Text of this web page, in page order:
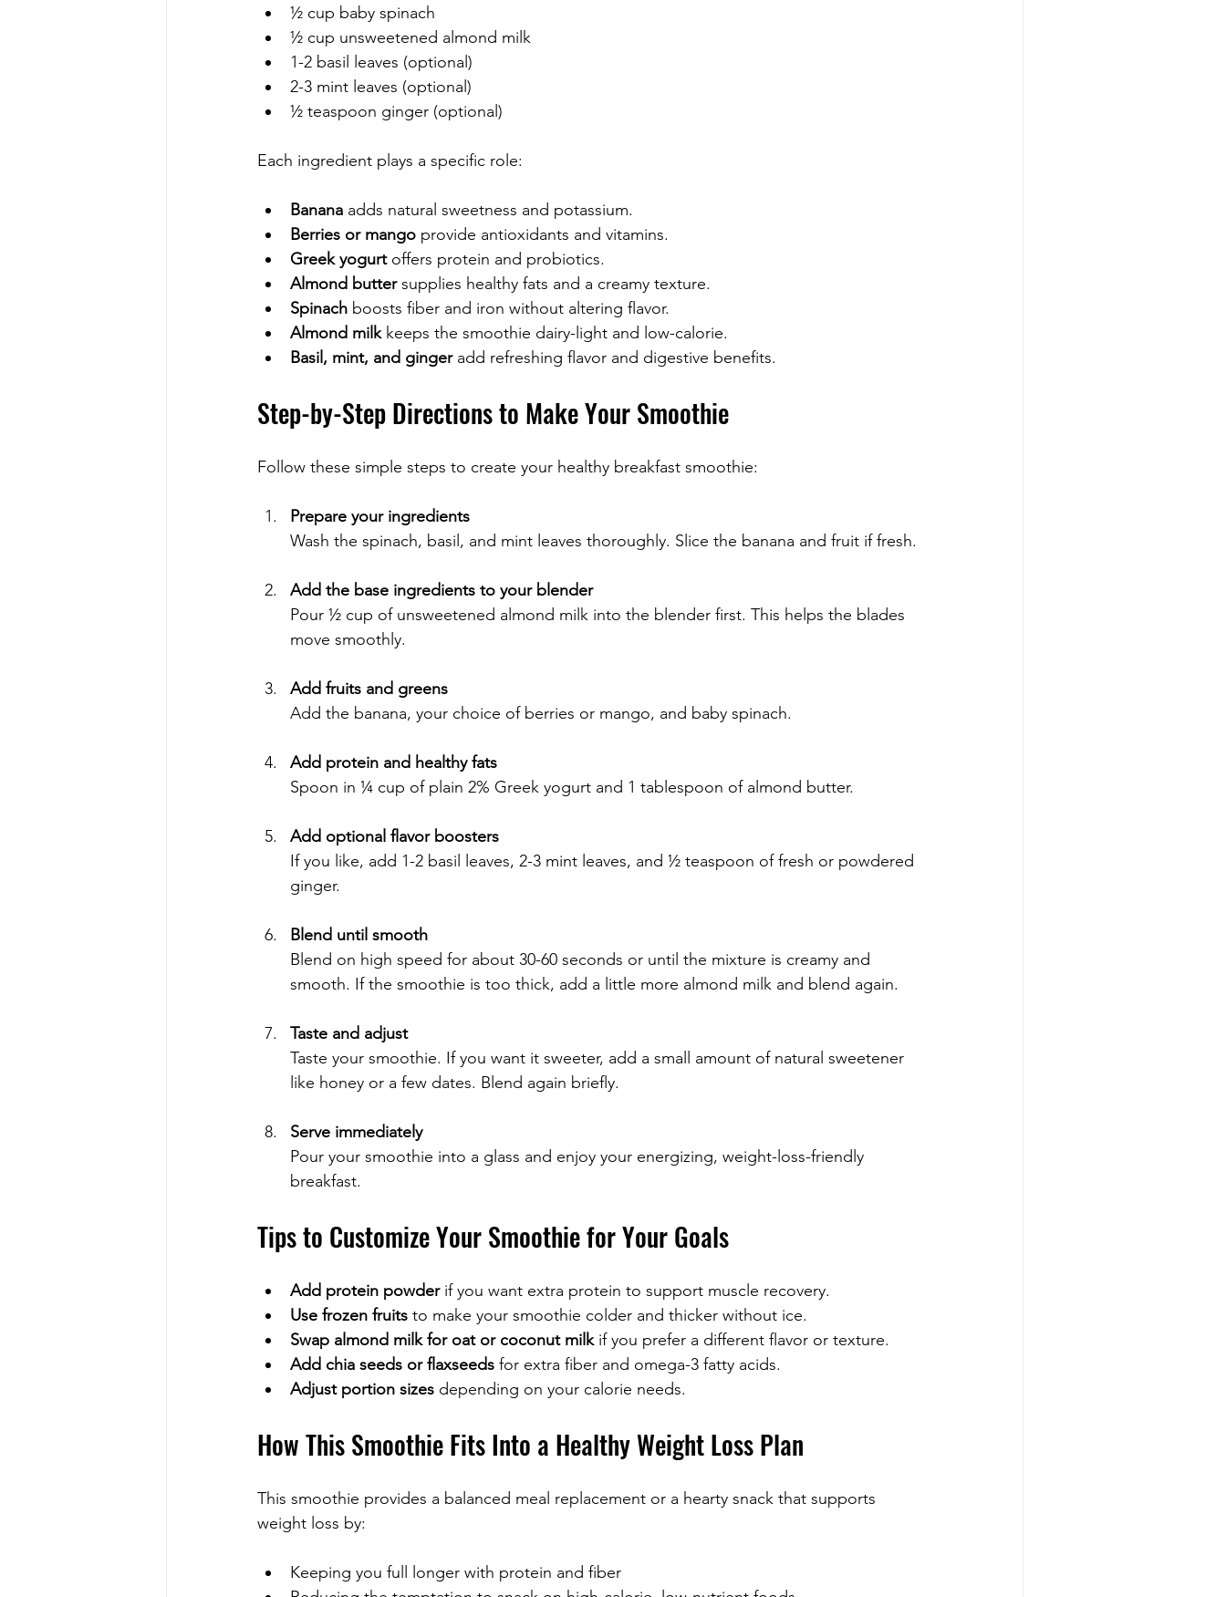
½ cup baby spinach
½ cup unsweetened almond milk
1-2 basil leaves (optional)
2-3 mint leaves (optional)
½ teaspoon ginger (optional)
Each ingredient plays a specific role:
Banana adds natural sweetness and potassium.
Berries or mango provide antioxidants and vitamins.
Greek yogurt offers protein and probiotics.
Almond butter supplies healthy fats and a creamy texture.
Spinach boosts fiber and iron without altering flavor.
Almond milk keeps the smoothie dairy-light and low-calorie.
Basil, mint, and ginger add refreshing flavor and digestive benefits.
Step-by-Step Directions to Make Your Smoothie
Follow these simple steps to create your healthy breakfast smoothie:
Prepare your ingredients
Wash the spinach, basil, and mint leaves thoroughly. Slice the banana and fruit if fresh.
Add the base ingredients to your blender
Pour ½ cup of unsweetened almond milk into the blender first. This helps the blades
move smoothly.
Add fruits and greens
Add the banana, your choice of berries or mango, and baby spinach.
Add protein and healthy fats
Spoon in ¼ cup of plain 2% Greek yogurt and 1 tablespoon of almond butter.
Add optional flavor boosters
If you like, add 1-2 basil leaves, 2-3 mint leaves, and ½ teaspoon of fresh or powdered
ginger.
Blend until smooth
Blend on high speed for about 30-60 seconds or until the mixture is creamy and
smooth. If the smoothie is too thick, add a little more almond milk and blend again.
Taste and adjust
Taste your smoothie. If you want it sweeter, add a small amount of natural sweetener
like honey or a few dates. Blend again briefly.
Serve immediately
Pour your smoothie into a glass and enjoy your energizing, weight-loss-friendly
breakfast.
Tips to Customize Your Smoothie for Your Goals
Add protein powder if you want extra protein to support muscle recovery.
Use frozen fruits to make your smoothie colder and thicker without ice.
Swap almond milk for oat or coconut milk if you prefer a different flavor or texture.
Add chia seeds or flaxseeds for extra fiber and omega-3 fatty acids.
Adjust portion sizes depending on your calorie needs.
How This Smoothie Fits Into a Healthy Weight Loss Plan
This smoothie provides a balanced meal replacement or a hearty snack that supports
weight loss by:
Keeping you full longer with protein and fiber